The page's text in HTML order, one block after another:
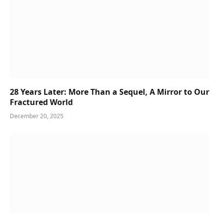
28 Years Later: More Than a Sequel, A Mirror to Our
Fractured World
December 20, 2025